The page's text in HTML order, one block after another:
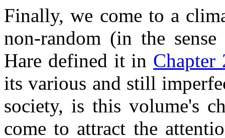
Finally, we come to a
non-random (in the
Hare defined it in Chapter
its various and still
society, is this volume's
come to attract the